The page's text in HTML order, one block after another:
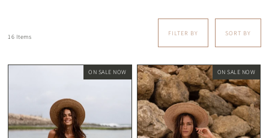
16 Items
FILTER BY SORT BY
ON SALE NOW ON SALE NOW